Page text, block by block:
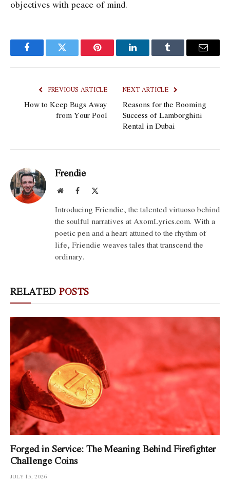
objectives with peace of mind.
FacebookTwitter Pinterest LinkedInTumblr Email
PREVIOUS ARTICLE
How to Keep Bugs Away
from Your Pool
NEXT ARTICLE
Reasons for the Booming
Success of Lamborghini
Rental in Dubai
Frendie
WebsiteFacebook
Introducing Friendie, the talented virtuoso behind
the soulful narratives at AxomLyrics.com. With a
poetic pen and a heart attuned to the rhythm of
life, Friendie weaves tales that transcend the
ordinary.
RELATED POSTS
Forged in Service: The Meaning Behind Firefighter
Challenge Coins
JULY 15, 2026